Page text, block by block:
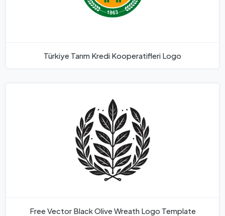
Türkiye Tarım Kredi Kooperatifleri Logo
Free Vector Black Olive Wreath Logo Template